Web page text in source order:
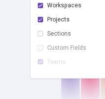
Workspaces
checkProjects
Sections
Custom Fields
Teams